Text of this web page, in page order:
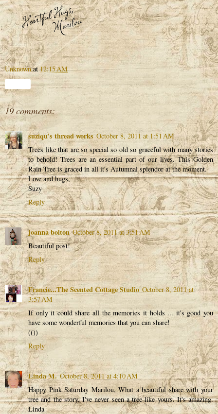
Unknown at12:15 AM
19 comments:
suziqu's thread works October 8, 2011 at 1:51 AM
Trees like that are so special so old so graceful with many stories
to behold! Trees are an essential part of our lives. This Golden
Rain Tree is graced in all it's Autumnal splendor at the moment.
Love and hugs,
Suzy
Reply
joanna bolton October 8, 2011 at 3:51 AM
Beautiful post!
Reply
Francie...The Scented Cottage Studio October 8, 2011 at
3:57 AM
If only it could share all the memories it holds ... it's good you
have some wonderful memories that you can share!
(())
Reply
Linda M. October 8, 2011 at 4:10 AM
Happy Pink Saturday Marilou, What a beautiful share with your
tree and the story. I've never seen a tree like yours. It's amazing.
Linda